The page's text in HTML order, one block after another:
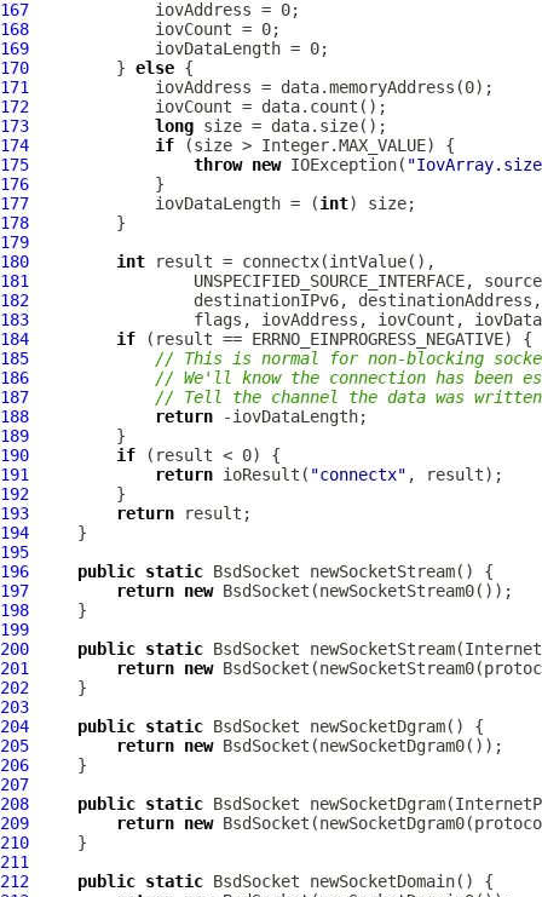
167
168
169
170
         }
else
171
172
173
long
174
if
175
throw new IOException(
176
177
             iovDataLength = (
int
178
179
180
int
181
182
183
184
if
185
// This is normal for non-blocking
186
// We'll know the connection has been
187
// Tell the channel the data was
188
return
189
190
if
191
return ioResult( "connectx"
192
193
return
194
195
196
public static BsdSocket
197
return new BsdSocket
198
199
200
public static BsdSocket newSocketStream(
201
return new BsdSocket
202
203
204
public static BsdSocket
205
return new BsdSocket
206
207
208
public static BsdSocket newSocketDgram(
209
return new BsdSocket
210
211
212
public static BsdSocket